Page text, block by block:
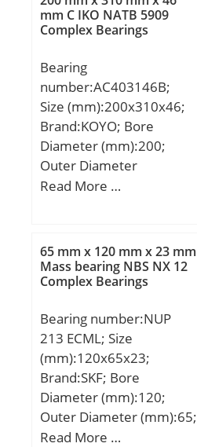
kN; (Grease) Lubrication
Speed:3000 r/min;
mm C IKO NATB 5909
Complex Bearings
Bearing
number:AC403146B;
Size (mm):200x310x46;
Brand:KOYO; Bore
Diameter (mm):200;
Outer Diameter
(mm):310; Width
C:46 mm; a:130 mm; r
min.:3 mm; r1 min.:1,1
mm; Weight:13,1 Kg;
(C):219 kN;
Read More …
65 mm x 120 mm x 23 mm
Mass bearing NBS NX 12
Complex Bearings
Bearing number:NUP
213 ECML; Size
(mm):120x65x23;
Brand:SKF; Bore
Diameter (mm):120;
Outer Diameter (mm):65;
Width (mm):23; d:65
Read More …